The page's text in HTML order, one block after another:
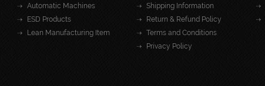
Automatic Machines
ESD Products
Lean Manufacturing Item
Shipping Information
Return & Refund Policy
Terms and Conditions
Privacy Policy